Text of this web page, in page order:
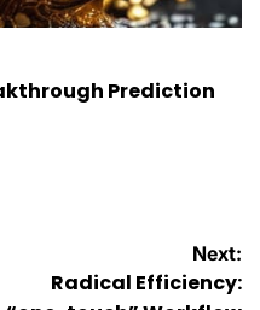
Prediction
Next:
Radical Efficiency: